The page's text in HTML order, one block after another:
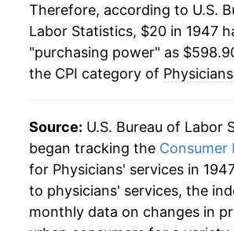
1976 $73.36
1977 $80.14
1979 $94.76
1980 $104.78
1981 $116.32
Therefore, according to U.S.
Labor Statistics, $20 in 1947
"purchasing power" as
the CPI category of
Source: U.S. Bureau of Labor
began tracking the Consumer
for Physicians' services in
to physicians' services, the
monthly data on changes in